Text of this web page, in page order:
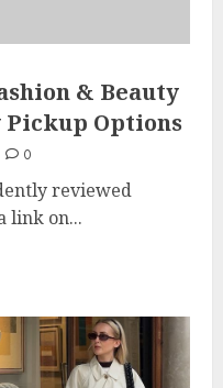
& Beauty
Pickup Options
0
reviewed
link on...